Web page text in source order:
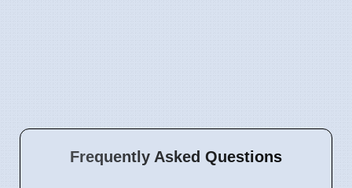
Frequently Asked Questions